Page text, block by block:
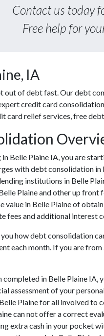
Contact us today
Free help for
IA
of debt fast. Our debt
credit card
card relief services, free
Belle Plaine IA, you are
with debt consolidation
institutions in Belle
Plaine and other up
in Belle Plaine of
fees and additional interest
how debt consolidation
each month. If you are
in Belle Plaine
assessment of your
Plaine for all involved to
can not offer a correct
extra cash in your pocket